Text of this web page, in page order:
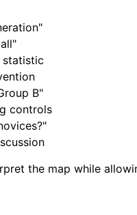
statistic
B"
controls
the map while